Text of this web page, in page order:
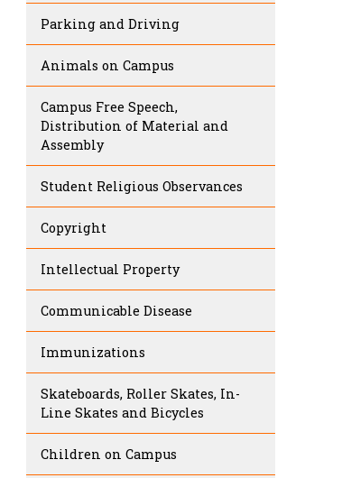
Parking and Driving
Animals on Campus
Campus Free Speech,
Distribution of Material and
Assembly
Student Religious Observances
Copyright
Intellectual Property
Communicable Disease
Immunizations
Skateboards, Roller Skates, In-
Line Skates and Bicycles
Children on Campus